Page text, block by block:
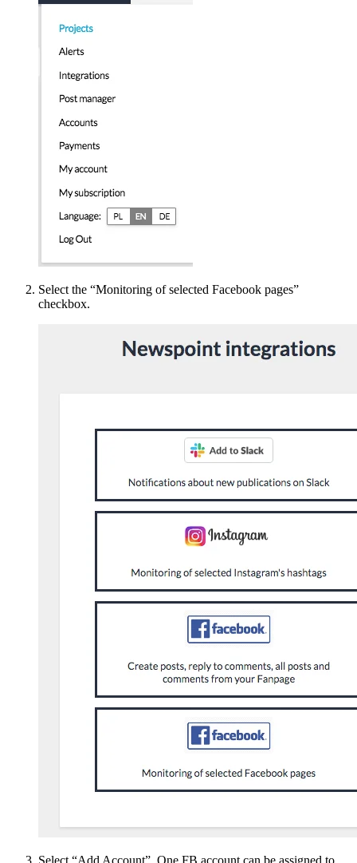
Select the “Monitoring of selected Facebook pages”
checkbox.